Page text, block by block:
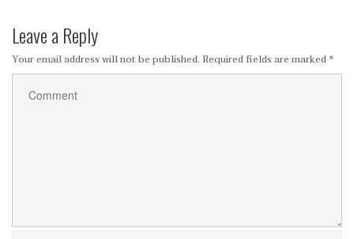
Leave a Reply
Your email address will not be published. Required fields are marked *